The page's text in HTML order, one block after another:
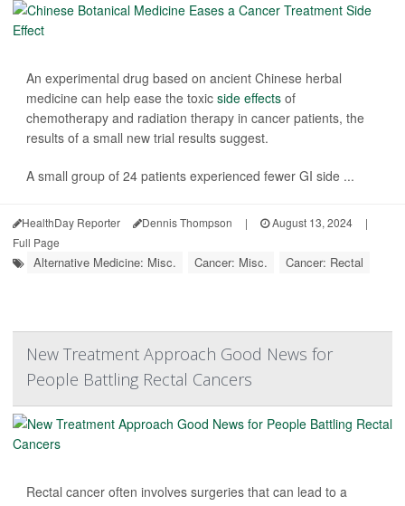
An experimental drug based on ancient Chinese herbal
medicine can help ease the toxic side effects of
chemotherapy and radiation therapy in cancer patients, the
results of a small new trial results suggest.
A small group of 24 patients experienced fewer GI side ...
HealthDay Reporter Dennis Thompson | August 13, 2024
|
Full Page
Alternative Medicine: Misc. Cancer: Misc. Cancer: Rectal
New Treatment Approach Good News for
People Battling Rectal Cancers
Rectal cancer often involves surgeries that can lead to a